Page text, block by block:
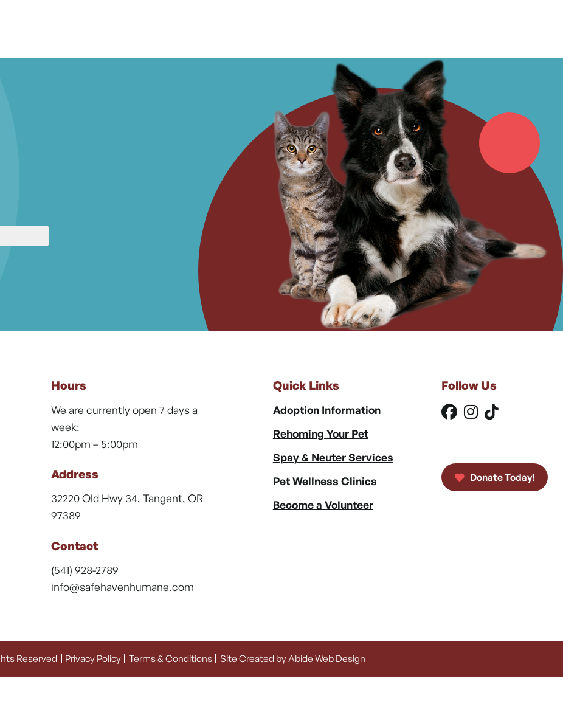
Hours
We are currently open 7 days a
week:
12:00pm – 5:00pm
Address
32220 Old Hwy 34, Tangent, OR
97389
Contact
(541) 928-2789
info@safehavenhumane.com
Quick Links
Adoption Information
Rehoming Your Pet
Spay & Neuter Services
Pet Wellness Clinics
Become a Volunteer
Follow Us
Donate Today!
Reserved Privacy Policy Terms & Conditions Site Created by Abide Web Design